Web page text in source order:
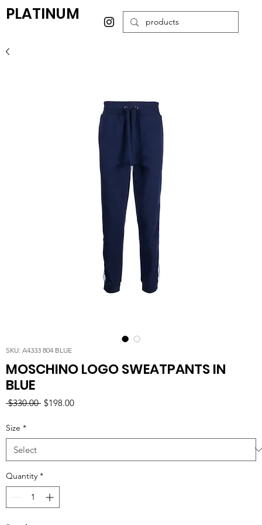
PLATINUM
SKU: A4333 804 BLUE
MOSCHINO LOGO SWEATPANTS IN
BLUE
$330.00 Regular
$198.00Sale
Size *
Quantity *